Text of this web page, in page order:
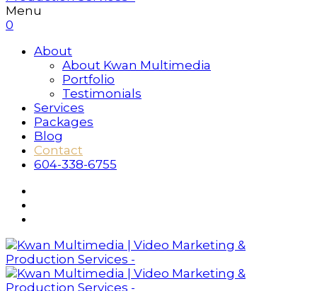
Menu
0
About
About Kwan Multimedia
Portfolio
Testimonials
Services
Packages
Blog
Contact
604-338-6755